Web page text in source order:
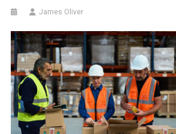
James Oliver